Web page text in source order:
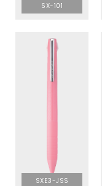
SX-101
SXE3-JSS